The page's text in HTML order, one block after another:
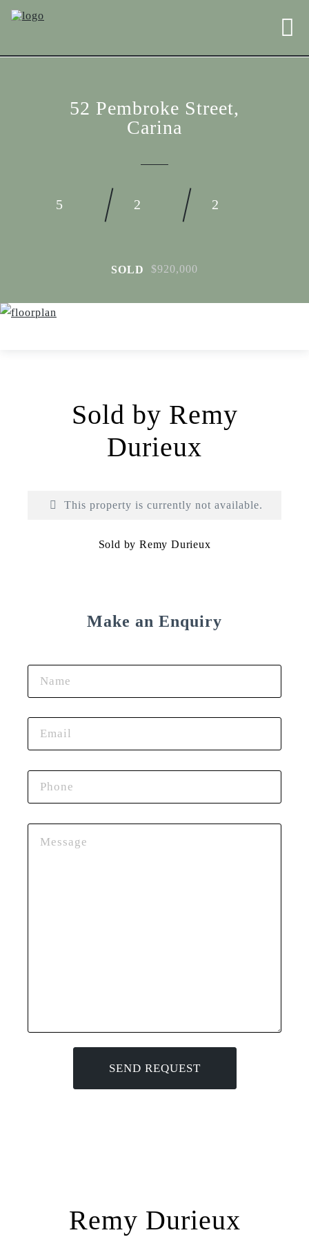
52 Pembroke Street,
Carina
5 2 2
SOLD $920,000
Sold by Remy
Durieux
This property is currently not available.
Sold by Remy Durieux
Make an Enquiry
Remy Durieux